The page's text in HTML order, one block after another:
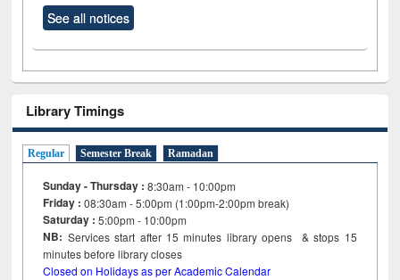
See all notices
Library Timings
Regular Semester Break Ramadan
Sunday - Thursday : 8:30am - 10:00pm
Friday :08:30am - 5:00pm (1:00pm-2:00pm break)
Saturday : 5:00pm - 10:00pm
NB: Services start after 15minutes library opens & stops 15
minutes before library closes
Closed on Holidays as per Academic Calendar